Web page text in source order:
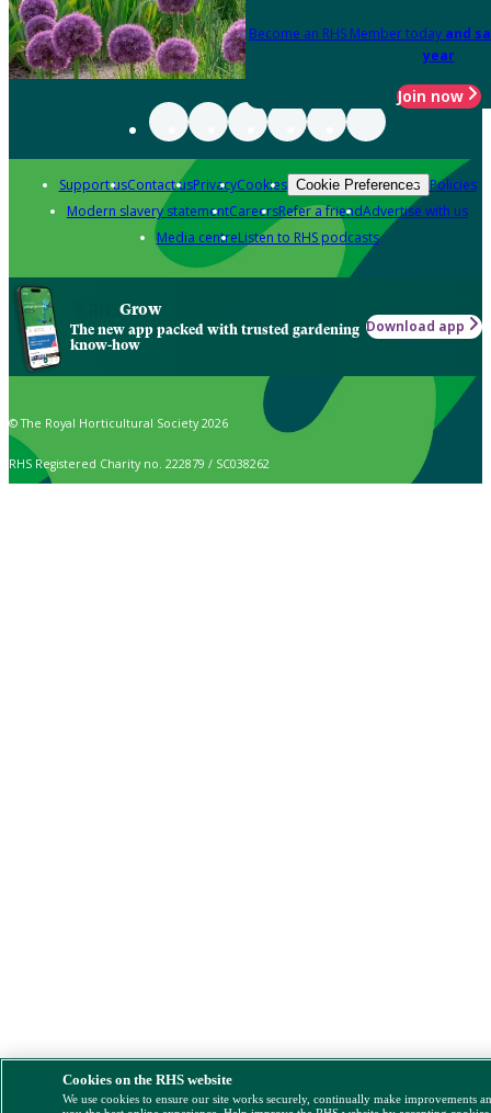
Become an RHS Member today and
year
Join now
Support usContact usPrivacyCookies Cookie Preferences Policies
Modern slavery statementCareersRefer a friendAdvertise with us
Media centreListen to RHS podcasts
Grow
The new app packed with trusted gardening
know-how
Download app
© The Royal Horticultural Society 2026
RHS Registered Charity no. 222879 / SC038262
Cookies on the RHS website
We use cookies to ensure our site works securely, continually make improvements